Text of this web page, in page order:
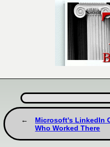
Microsoft's LinkedIn
Who Worked There